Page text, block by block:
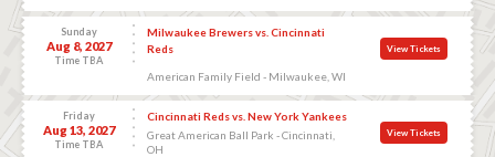
Sunday
Aug 8, 2027
Time TBA
Milwaukee Brewers vs. Cincinnati
Reds
American Family Field - Milwaukee, WI
View Tickets
Friday
Aug 13, 2027
Time TBA
Cincinnati Reds vs. New York Yankees
Great American Ball Park - Cincinnati,
OH
View Tickets